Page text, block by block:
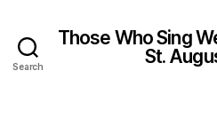
Search
Those Who Sing
St.